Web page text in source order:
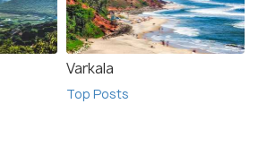
Varkala
Top Posts